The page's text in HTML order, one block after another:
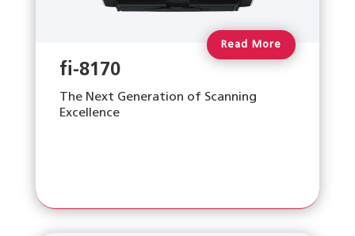
fi-8170
The Next Generation of Scanning
Excellence
Read More